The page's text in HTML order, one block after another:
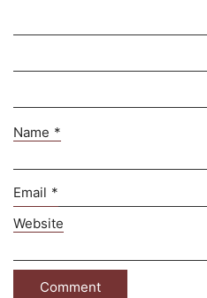
Name *
Email *
Website